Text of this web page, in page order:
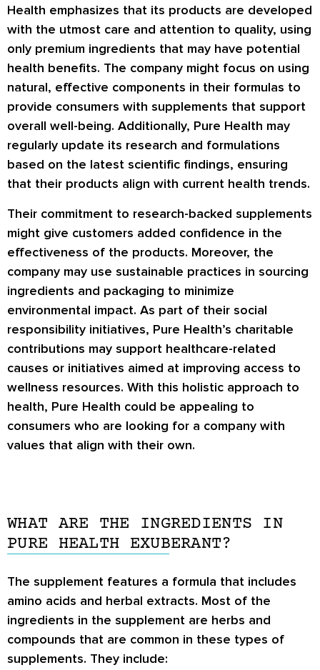
Health emphasizes that its products are developed
with the utmost care and attention to quality, using
only premium ingredients that may have potential
health benefits. The company might focus on using
natural, effective components in their formulas to
provide consumers with supplements that support
overall well-being. Additionally, Pure Health may
regularly update its research and formulations
based on the latest scientific findings, ensuring
that their products align with current health trends.
Their commitment to research-backed supplements
might give customers added confidence in the
effectiveness of the products. Moreover, the
company may use sustainable practices in sourcing
ingredients and packaging to minimize
environmental impact. As part of their social
responsibility initiatives, Pure Health’s charitable
contributions may support healthcare-related
causes or initiatives aimed at improving access to
wellness resources. With this holistic approach to
health, Pure Health could be appealing to
consumers who are looking for a company with
values that align with their own.
WHAT ARE THE INGREDIENTS IN
PURE HEALTH EXUBERANT?
The supplement features a formula that includes
amino acids and herbal extracts. Most of the
ingredients in the supplement are herbs and
compounds that are common in these types of
supplements. They include: